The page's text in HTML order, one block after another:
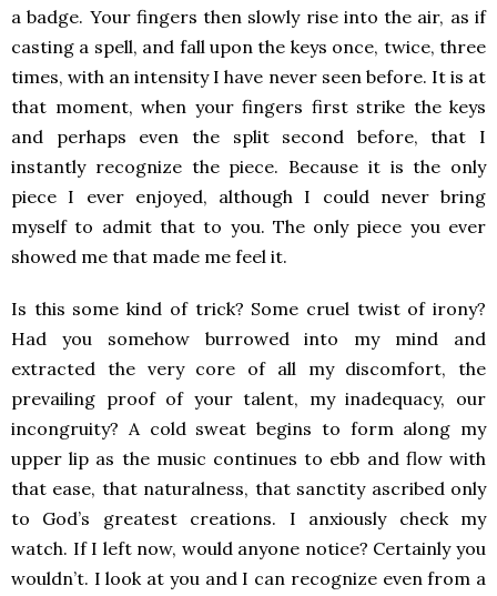
a badge. Your fingers then slowly rise into the air, as if
casting a spell, and fall upon the keys once, twice, three
times, with an intensity I have never seen before. It is at
that moment, when your fingers first strike the keys
and perhaps even the split second before, that I
instantly recognize the piece. Because it is the only
piece I ever enjoyed, although I could never bring
myself to admit that to you. The only piece you ever
showed me that made me feel it.
Is this some kind of trick? Some cruel twist of irony?
Had you somehow burrowed into my mind and
extracted the very core of all my discomfort, the
prevailing proof of your talent, my inadequacy, our
incongruity? A cold sweat begins to form along my
upper lip as the music continues to ebb and flow with
that ease, that naturalness, that sanctity ascribed only
to God’s greatest creations. I anxiously check my
watch. If I left now, would anyone notice? Certainly you
wouldn’t. I look at you and I can recognize even from a